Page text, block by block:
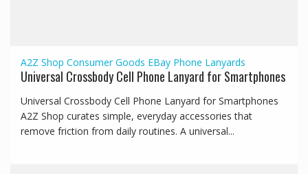
A2Z Shop Consumer Goods EBay Phone Lanyards
Universal Crossbody Cell Phone Lanyard for Smartphones
Universal Crossbody Cell Phone Lanyard for Smartphones
A2Z Shop curates simple, everyday accessories that
remove friction from daily routines. A universal...